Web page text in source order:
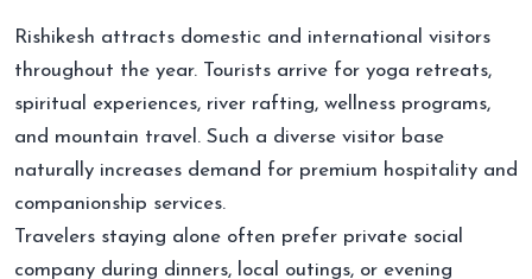
Rishikesh attracts domestic and international visitors
throughout the year. Tourists arrive for yoga retreats,
spiritual experiences, river rafting, wellness programs,
and mountain travel. Such a diverse visitor base
naturally increases demand for premium hospitality and
companionship services.
Travelers staying alone often prefer private social
company during dinners, local outings, or evening